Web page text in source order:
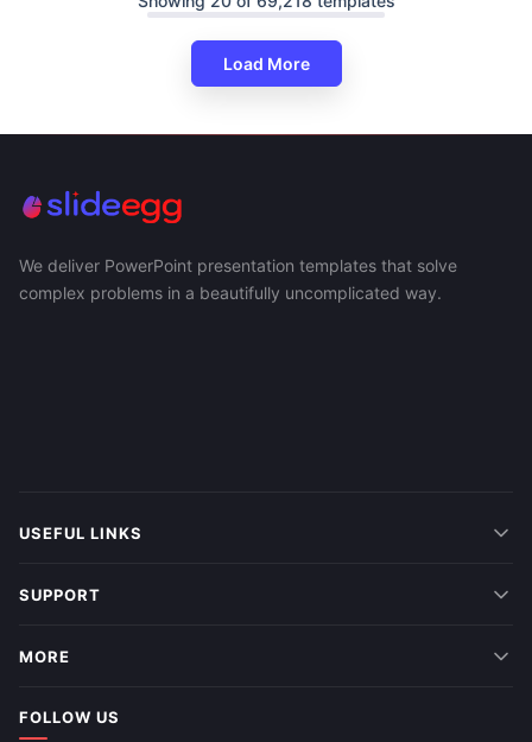
Load More
We deliver PowerPoint presentation templates that solve
complex problems in a beautifully uncomplicated way.
USEFUL LINKS
SUPPORT
MORE
FOLLOW US